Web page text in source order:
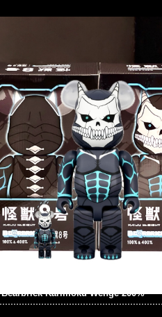
Bearbrick Karimoku Wenge 200%